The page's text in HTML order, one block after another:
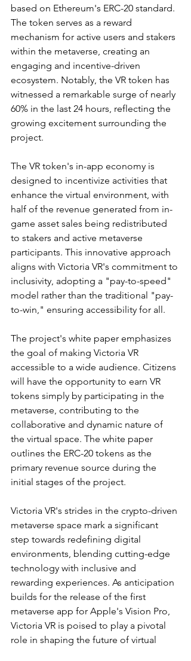
based on Ethereum's ERC-20 standard.
The token serves as a reward
mechanism for active users and stakers
within the metaverse, creating an
engaging and incentive-driven
ecosystem. Notably, the VR token has
witnessed a remarkable surge of nearly
60% in the last 24 hours, reflecting the
growing excitement surrounding the
project.
The VR token's in-app economy is
designed to incentivize activities that
enhance the virtual environment, with
half of the revenue generated from in-
game asset sales being redistributed
to stakers and active metaverse
participants. This innovative approach
aligns with Victoria VR's commitment to
inclusivity, adopting a "pay-to-speed"
model rather than the traditional "pay-
to-win," ensuring accessibility for all.
The project's white paper emphasizes
the goal of making Victoria VR
accessible to a wide audience. Citizens
will have the opportunity to earn VR
tokens simply by participating in the
metaverse, contributing to the
collaborative and dynamic nature of
the virtual space. The white paper
outlines the ERC-20 tokens as the
primary revenue source during the
initial stages of the project.
Victoria VR's strides in the crypto-driven
metaverse space mark a significant
step towards redefining digital
environments, blending cutting-edge
technology with inclusive and
rewarding experiences. As anticipation
builds for the release of the first
metaverse app for Apple's Vision Pro,
Victoria VR is poised to play a pivotal
role in shaping the future of virtual